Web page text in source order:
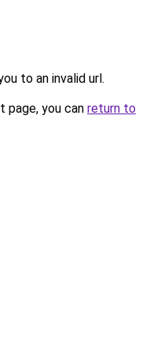
to an invalid url.
you can return to